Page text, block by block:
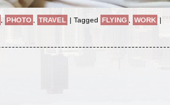
, PHOTO , TRAVEL | Tagged FLYING , WORK |